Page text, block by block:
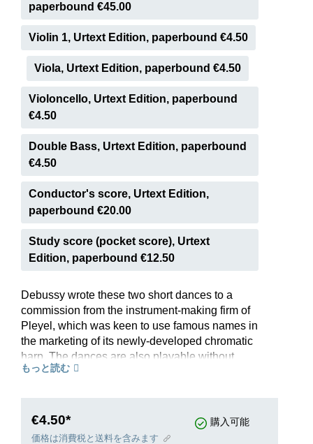
paperbound €45.00
Violin 1, Urtext Edition, paperbound €4.50
Viola, Urtext Edition, paperbound €4.50
Violoncello, Urtext Edition, paperbound
€4.50
Double Bass, Urtext Edition, paperbound
€4.50
Conductor's score, Urtext Edition,
paperbound €20.00
Study score (pocket score), Urtext
Edition, paperbound €12.50
Debussy wrote these two short dances to a
commission from the instrument-making firm of
Pleyel, which was keen to use famous names in
the marketing of its newly-developed chromatic
harp. The dances are also playable without
problem on the pedal harp, which was to replace
harmonies, used to express a “sacred” rite and a
“profane” dance of joy, points to the enthusiasm
もっと読む
€4.50* 購入可能
価格は消費税と送料を含みます